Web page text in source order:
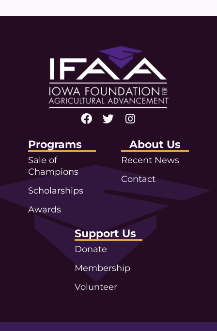
Programs
Sale of
Champions
Scholarships
Awards
About Us
Recent News
Contact
Support Us
Donate
Membership
Volunteer